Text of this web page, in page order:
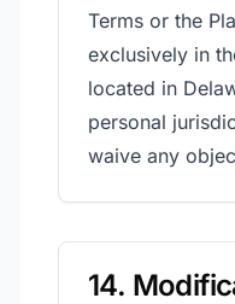
Terms or the
exclusively in
located in
personal
waive any
14.